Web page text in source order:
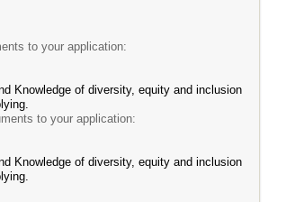
to your application:
Knowledge of diversity, equity and inclusion
to your application:
Knowledge of diversity, equity and inclusion